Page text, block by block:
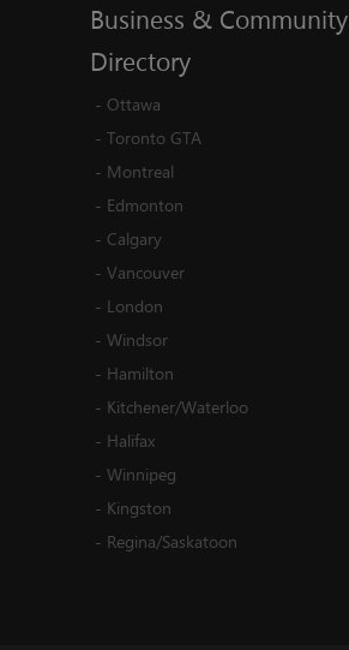
Business & Community
Directory
- Ottawa
- Toronto GTA
- Montreal
- Edmonton
- Calgary
- Vancouver
- London
- Windsor
- Hamilton
- Kitchener/Waterloo
- Halifax
- Winnipeg
- Kingston
- Regina/Saskatoon